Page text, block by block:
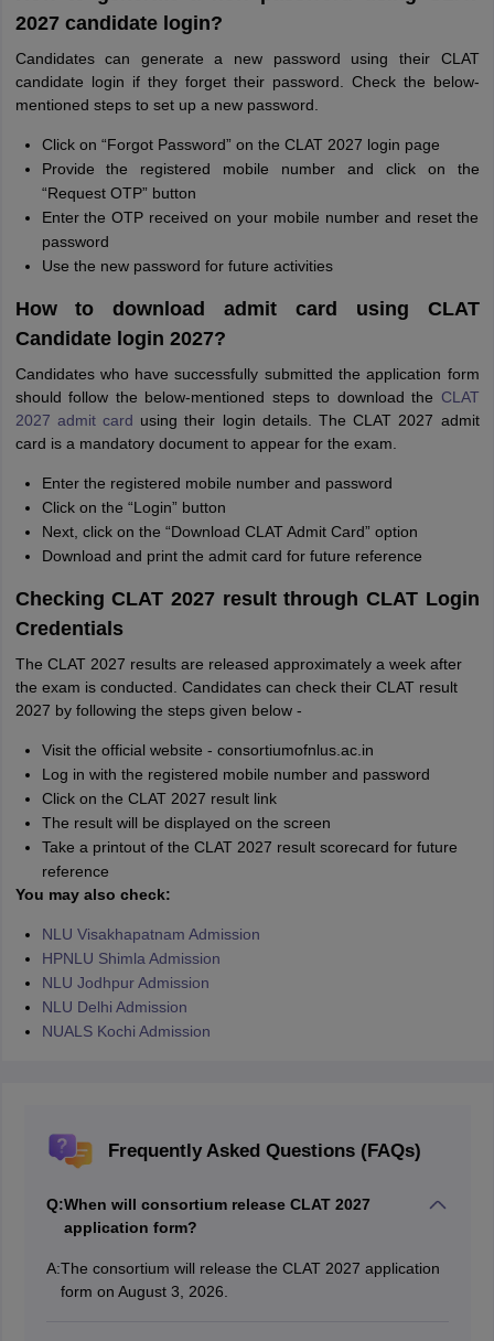
2027 candidate login?
Candidates can generate a new password using their CLAT
candidate login if they forget their password. Check the below-
mentioned steps to set up a new password.
Click on “Forgot Password” on the CLAT 2027 login page
Provide the registered mobile number and click on the
“Request OTP” button
Enter the OTP received on your mobile number and reset the
password
Use the new password for future activities
How to download admit card using CLAT
Candidate login 2027?
Candidates who have successfully submitted the application form
should follow the below-mentioned steps to download the CLAT
2027 admit card using their login details. The CLAT 2027 admit
card is a mandatory document to appear for the exam.
Enter the registered mobile number and password
Click on the “Login” button
Next, click on the “Download CLAT Admit Card” option
Download and print the admit card for future reference
Checking CLAT 2027 result through CLAT Login
Credentials
The CLAT 2027 results are released approximately a week after
the exam is conducted. Candidates can check their CLAT result
2027 by following the steps given below -
Visit the official website - consortiumofnlus.ac.in
Log in with the registered mobile number and password
Click on the CLAT 2027 result link
The result will be displayed on the screen
Take a printout of the CLAT 2027 result scorecard for future
reference
You may also check:
NLU Visakhapatnam Admission
HPNLU Shimla Admission
NLU Jodhpur Admission
NLU Delhi Admission
NUALS Kochi Admission
Frequently Asked Questions (FAQs)
Q:When will consortium release CLAT 2027
application form?
A:The consortium will release the CLAT 2027 application
form on August 3, 2026.